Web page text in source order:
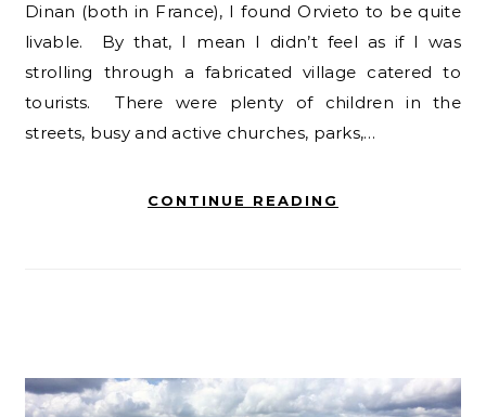
Dinan (both in France), I found Orvieto to be quite
livable. By that, I mean I didn’t feel as if I was
strolling through a fabricated village catered to
tourists. There were plenty of children in the
streets, busy and active churches, parks,…
CONTINUE READING